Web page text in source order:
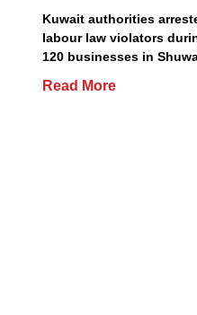
Kuwait authorities
labour law violators
120 businesses in
Read More